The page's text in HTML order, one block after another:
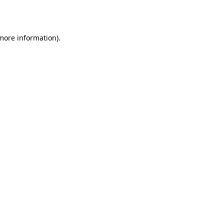
information).